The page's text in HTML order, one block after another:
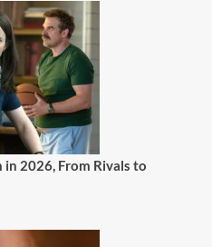
in 2026, From Rivals to